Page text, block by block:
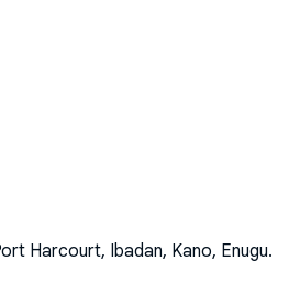
Harcourt, Ibadan, Kano, Enugu.